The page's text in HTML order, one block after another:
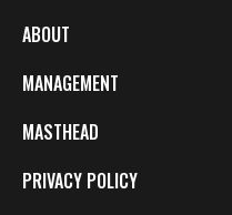
ABOUT
MANAGEMENT
MASTHEAD
PRIVACY POLICY